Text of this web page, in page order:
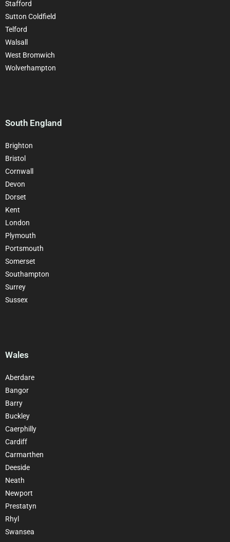
Stafford
Sutton Coldfield
Telford
Walsall
West Bromwich
Wolverhampton
South England
Brighton
Bristol
Cornwall
Devon
Dorset
Kent
London
Plymouth
Portsmouth
Somerset
Southampton
Surrey
Sussex
Wales
Aberdare
Bangor
Barry
Buckley
Caerphilly
Cardiff
Carmarthen
Deeside
Neath
Newport
Prestatyn
Rhyl
Swansea